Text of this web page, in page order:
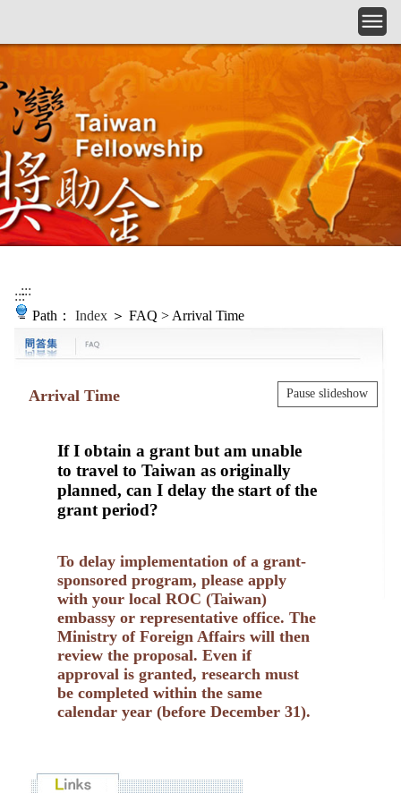
::::::
Path： Index ＞ FAQ > Arrival Time
Arrival Time
If I obtain a grant but am unable
to travel to Taiwan as originally
planned, can I delay the start of the
grant period?
To delay implementation of a grant-
sponsored program, please apply
with your local ROC (Taiwan)
embassy or representative office. The
Ministry of Foreign Affairs will then
review the proposal. Even if
approval is granted, research must
be completed within the same
calendar year (before December 31).
Pause slideshow